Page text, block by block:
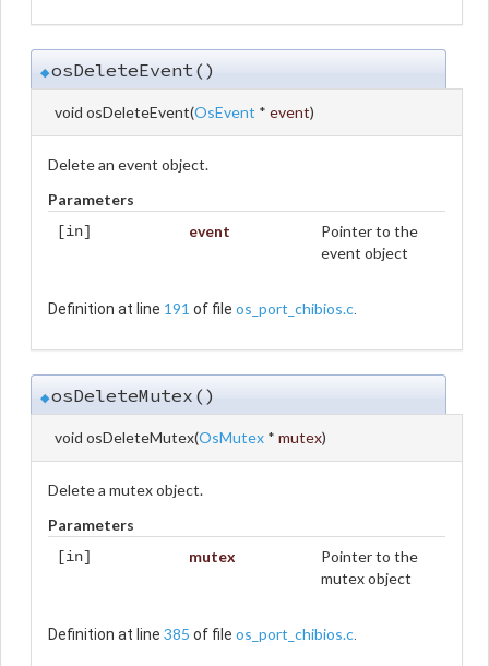
◆osDeleteEvent()
void osDeleteEvent(OsEvent * event)
Delete an event object.
Parameters
[in] event
Pointer to the
event object
Definition at line 191 of file os_port_chibios.c
◆osDeleteMutex()
void osDeleteMutex(OsMutex * mutex)
Delete a mutex object.
Parameters
[in] mutex
Pointer to the
mutex object
Definition at line 385 of file os_port_chibios.c